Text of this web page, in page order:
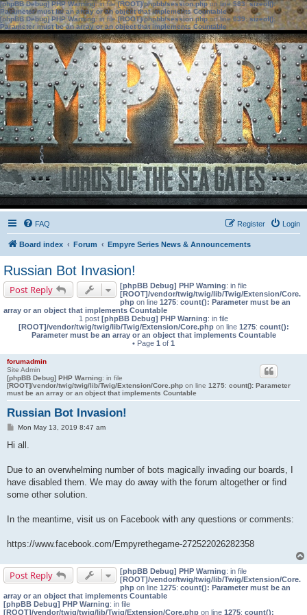
[phpBB Debug] PHP Warning: in file[ROOT]/phpbb/session.phpon line583:sizeof():
Parameter must be an array or an object that implements Countable
[phpBB Debug] PHP Warning: in file[ROOT]/phpbb/session.phpon line639: sizeof():
Parameter must be an array or an object that implements Countable
FAQ Login
Register
Board index Forum Empyre Series News & Announcements
Russian Bot Invasion!
Post Reply [phpBB Debug] PHP Warning: in file
[ROOT]/vendor/twig/twig/lib/Twig/Extension/Core.
php on line 1275: count(): Parameter must be an
array or an object that implements Countable
1 post [phpBB Debug] PHP Warning: in file
[ROOT]/vendor/twig/twig/lib/Twig/Extension/Core.phpon line 1275: count():
Parameter must be an array or an object that implements Countable
• Page 1 of 1
forumadmin
Site Admin
[phpBB Debug] PHP Warning: in file
[ROOT]/vendor/twig/twig/lib/Twig/Extension/Core.php on line 1275: count(): Parameter
must be an array or an object that implements Countable
Russian Bot Invasion!
PMon May 13, 2019 8:47 am
Hi all.
Due to an overwhelming number of bots magically invading our boards, I
have disabled them. We may do away with the forum altogether or find
some other solution.
In the meantime, visit us on Facebook with any questions or comments:
https://www.facebook.com/Empyrethegame-272522026282358
Post Reply [phpBB Debug] PHP Warning: in file
[ROOT]/vendor/twig/twig/lib/Twig/Extension/Core.
php on line 1275: count(): Parameter must be an
array or an object that implements Countable
[phpBB Debug] PHP Warning: in file
[ROOT]/vendor/twig/twig/lib/Twig/Extension/Core.php on line 1275: count():